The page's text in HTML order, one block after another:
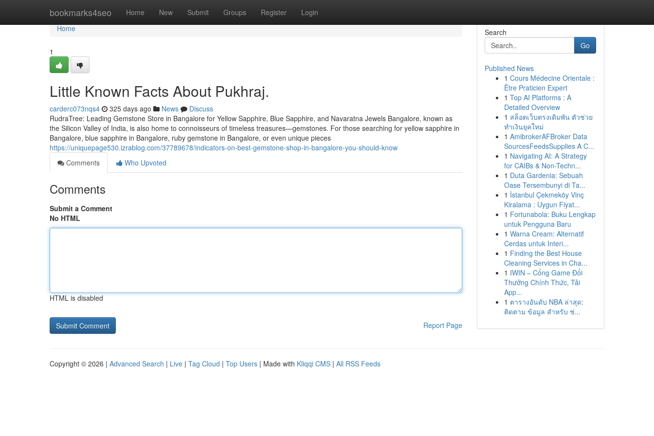
bookmarks4seo Home New Submit Groups Register Login
Home
Home
1
Little Known Facts About Pukhraj.
carderc073nqs4 325 days ago News
Discuss
RudraTree: Leading Gemstone Store in Bangalore for Yellow Sapphire, Blue Sapphire, and Navaratna Jewels Bangalore, known as
the Silicon Valley of India, is also home to connoisseurs of timeless treasures—gemstones. For those searching for yellow sapphire in
Bangalore, blue sapphire in Bangalore, ruby gemstone in Bangalore, or even unique pieces
https://uniquepage530.izrablog.com/37789678/indicators-on-best-gemstone-shop-in-bangalore-you-should-know
Comments
Who Upvoted
Comments
Submit a Comment
No HTML
HTML is disabled
Report Page
Search
Go
Published News
1 Cours Médecine Orientale :
Être Praticien Expert
1 Top AI Platforms : A
Detailed Overview
1 สล็อตเว็บตรงเดิมพัน ตัวช่วย
ทำเงินยุคใหม่
1 AmibrokerAFBroker Data
SourcesFeedsSupplies A C...
1 Navigating AI: A Strategy
for CAIBs & Non-Techn...
1 Duta Gardenia: Sebuah
Oase Tersembunyi di Ta...
1 İstanbul Çekmeköy Vinç
Kiralama : Uygun Fiyat...
1 Fortunabola: Buku Lengkap
untuk Pengguna Baru
1 Warna Cream: Alternatif
Cerdas untuk Interi...
1 Finding the Best House
Cleaning Services in Cha...
1 IWIN – Cổng Game Đổi
Thưởng Chính Thức, Tải
App...
1 ตารางอันดับ NBA ล่าสุด:
ติดตาม ข้อมูล สำหรับ ช่...
Copyright © 2026 | Advanced Search | Live | Tag Cloud | Top Users | Made with Kliqqi CMS | All RSS Feeds